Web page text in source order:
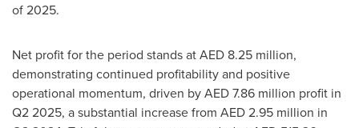
of 2025.
Net profit for the period stands at AED 8.25 million,
demonstrating continued profitability and positive
operational momentum, driven by AED 7.86 million profit in
Q2 2025, a substantial increase from AED 2.95 million in